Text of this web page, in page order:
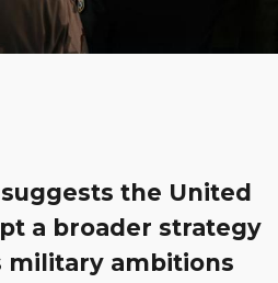
the United
a broader strategy
military ambitions